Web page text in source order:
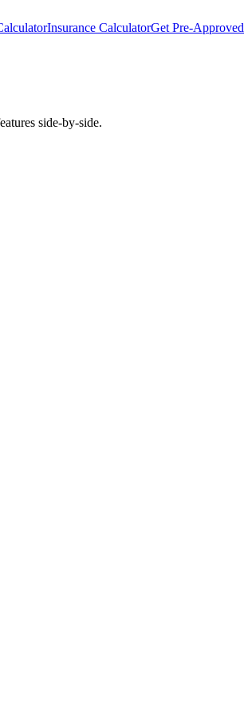
Insurance CalculatorGet Pre-Approved
side-by-side.